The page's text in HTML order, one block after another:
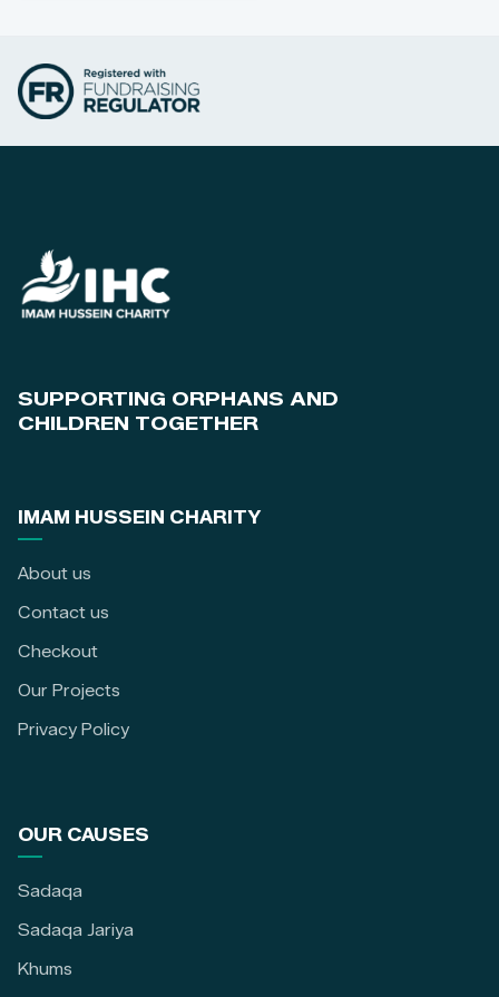
SUPPORTING ORPHANS AND
CHILDREN TOGETHER
IMAM HUSSEIN CHARITY
About us
Contact us
Checkout
Our Projects
Privacy Policy
OUR CAUSES
Sadaqa
Sadaqa Jariya
Khums